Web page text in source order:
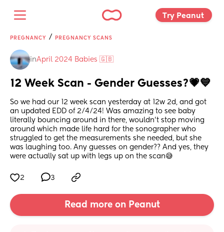
Try Peanut
PREGNANCY / PREGNANCY SCANS
inApril 2024 Babies 🇬🇧
12 Week Scan - Gender Guesses?💗💙
So we had our 12 week scan yesterday at 12w 2d, and got
an updated EDD of 2/4/24! Was amazing to see baby
literally bouncing around in there, wouldn’t stop moving
around which made life hard for the sonographer who
struggled to get the measurements she needed, but she
was laughing too. Any guesses on gender?? And yes, they
were actually sat up with legs up on the scan😅
2 3
Read more on Peanut